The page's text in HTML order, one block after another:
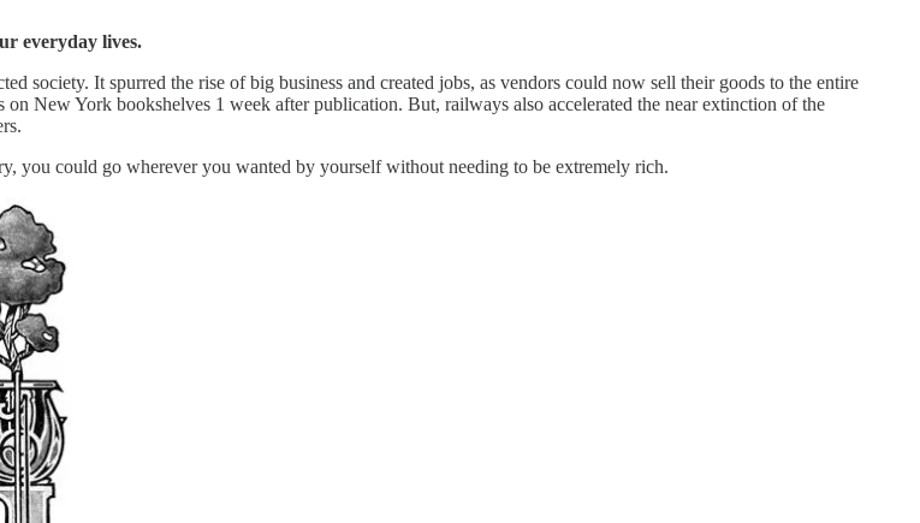
everyday lives.
society. It spurred the rise of big business and created jobs, as vendors could now sell their goods to the entire
New York bookshelves 1 week after publication. But, railways also accelerated the near extinction of the
you could go wherever you wanted by yourself without needing to be extremely rich.